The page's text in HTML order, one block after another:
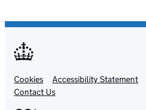
Support links
Cookies Accessibility Statement
Contact Us